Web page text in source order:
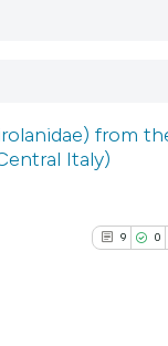
from
Italy)
9 0